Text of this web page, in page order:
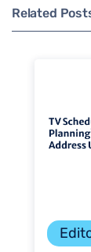
Related